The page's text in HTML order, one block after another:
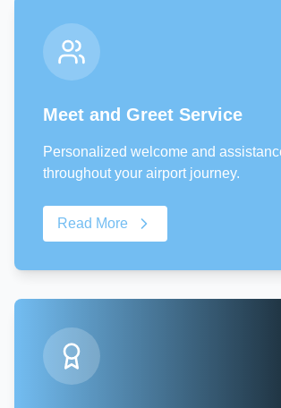
Meet and Greet Service
Personalized welcome and
throughout your airport journey.
Read More